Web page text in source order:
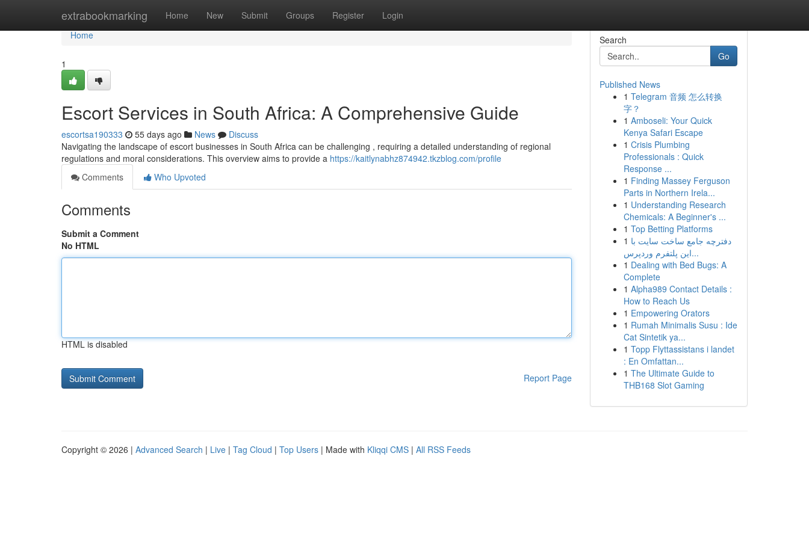
extrabookmarking Home New Submit Groups Register Login
Home
Home
1
Escort Services in South Africa: A Comprehensive Guide
escortsa190333 55 days ago News
Discuss
Navigating the landscape of escort businesses in South Africa can be challenging , requiring a detailed understanding of regional
regulations and moral considerations. This overview aims to provide a https://kaitlynabhz874942.tkzblog.com/profile
Comments
Who Upvoted
Comments
Submit a Comment
No HTML
HTML is disabled
Report Page
Search
Go
Published News
1 Telegram 音频 怎么转换
字？
1 Amboseli: Your Quick
Kenya Safari Escape
1 Crisis Plumbing
Professionals : Quick
Response ...
1 Finding Massey Ferguson
Parts in Northern Irela...
1 Understanding Research
Chemicals: A Beginner's ...
1 Top Betting Platforms
1 دفترچه جامع ساخت سایت با
این پلتفرم وردپرس...
1 Dealing with Bed Bugs: A
Complete
1 Alpha989 Contact Details :
How to Reach Us
1 Empowering Orators
1 Rumah Minimalis Susu : Ide
Cat Sintetik ya...
1 Topp Flyttassistans i landet
: En Omfattan...
1 The Ultimate Guide to
THB168 Slot Gaming
Copyright © 2026 | Advanced Search | Live | Tag Cloud | Top Users | Made with Kliqqi CMS | All RSS Feeds